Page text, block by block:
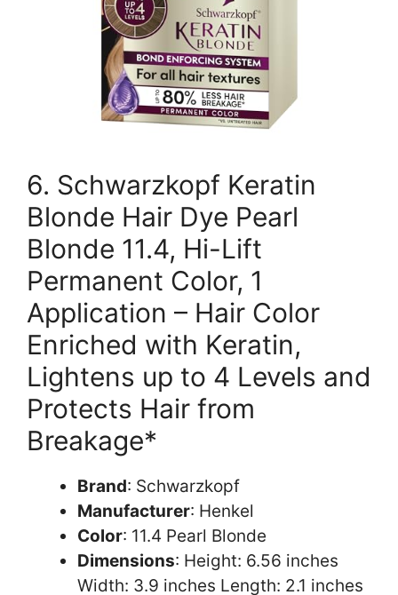
6. Schwarzkopf Keratin
Blonde Hair Dye Pearl
Blonde 11.4, Hi-Lift
Permanent Color, 1
Application – Hair Color
Enriched with Keratin,
Lightens up to 4 Levels and
Protects Hair from
Breakage*
Brand: Schwarzkopf
Manufacturer: Henkel
Color: 11.4 Pearl Blonde
Dimensions: Height: 6.56 inches
Width: 3.9 inches Length: 2.1 inches